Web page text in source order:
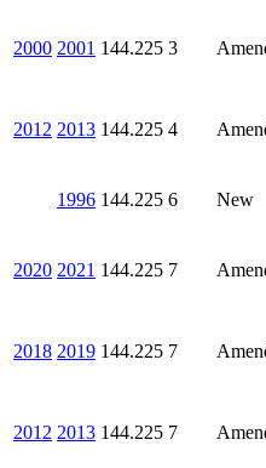
2000 2001 144.225 3
2012 2013 144.225 4
1996 144.225 6 New
2020 2021 144.225 7
2018 2019 144.225 7
2012 2013 144.225 7